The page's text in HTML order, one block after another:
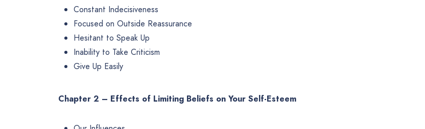
Constant Indecisiveness
Focused on Outside Reassurance
Hesitant to Speak Up
Inability to Take Criticism
Give Up Easily
Chapter 2 – Effects of Limiting Beliefs on Your Self-Esteem